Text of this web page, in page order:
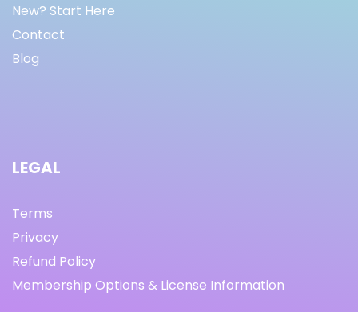
New? Start Here
Contact
Blog
LEGAL
Terms
Privacy
Refund Policy
Membership Options & License Information